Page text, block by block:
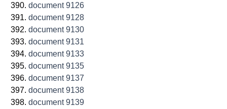
document 9126
document 9128
document 9130
document 9131
document 9133
document 9135
document 9137
document 9138
document 9139